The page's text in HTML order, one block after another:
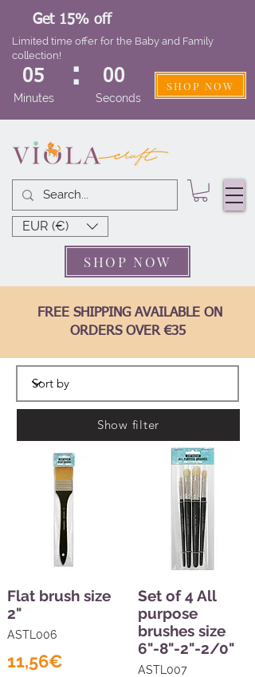
EUR (€)
FREE SHIPPING AVAILABLE ON
ORDERS OVER €35
Get 15% off
Limited time offer for the Baby and Family
collection!
05
Minutes
: 00
Seconds
SHOP NOW
SHOP NOW
Show filter
Flat brush size
2"
ASTL006
11,56€
Set of 4 All
purpose
brushes size
6"-8"-2"-2/0"
ASTL007